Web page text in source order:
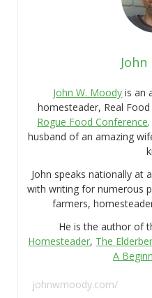
John W. Moody is an
homesteader, Real
Rogue Food Conference
husband of an amazing
John speaks nationally at
with writing for numerous
farmers,
He is the author of
Homesteader, The
A
johnwmoody.com/